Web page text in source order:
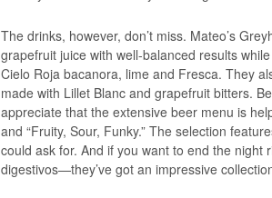
The drinks, however, don’t miss. Mateo’s
grapefruit juice with well-balanced results
Cielo Roja bacanora, lime and Fresca. They
made with Lillet Blanc and grapefruit bitters.
appreciate that the extensive beer menu is
and “Fruity, Sour, Funky.” The selection
could ask for. And if you want to end the night
digestivos—they’ve got an impressive